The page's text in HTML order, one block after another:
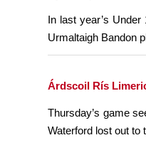
In last year’s
Urmaltaigh Bandon
Árdscoil Rís
Thursday’s game
Waterford lost out to